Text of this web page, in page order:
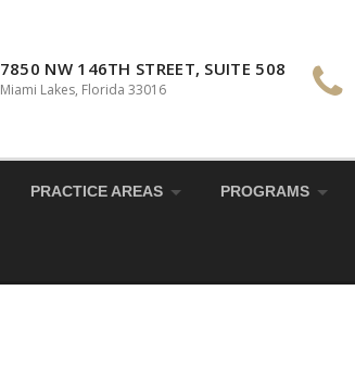
7850 NW 146TH STREET, SUITE 508
Miami Lakes, Florida 33016
PRACTICE AREAS PROGRAMS